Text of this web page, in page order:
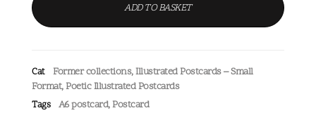
ADD TO BASKET
Cat Former collections,Illustrated Postcards – Small
Format,Poetic Illustrated Postcards
Tags A6 postcard,Postcard